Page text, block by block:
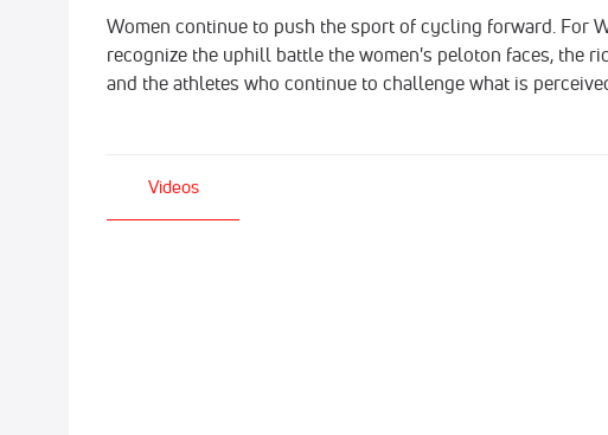
Women continue to push the sport of cycling forward. For
recognize the uphill battle the women's peloton faces, the
and the athletes who continue to challenge what is
Videos